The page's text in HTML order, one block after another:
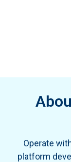
Operate
platform